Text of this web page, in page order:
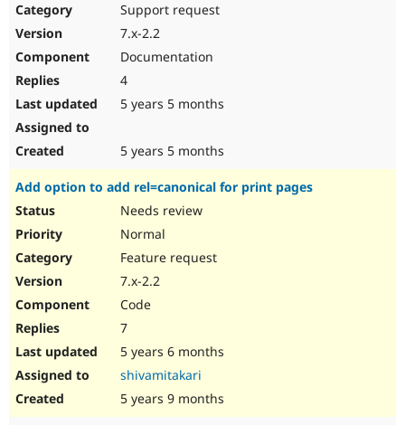
Support request
7.x-2.2
Documentation
4
5 years 5 months
5 years 5 months
Add option to add rel=canonical for print pages
Needs review
Normal
Feature request
7.x-2.2
Code
7
5 years 6 months
shivamitakari
5 years 9 months